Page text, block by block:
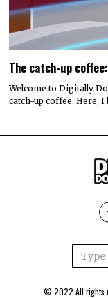
The catch-up
Welcome to Digitally
catch-up coffee. Here,
© 2022 All rights